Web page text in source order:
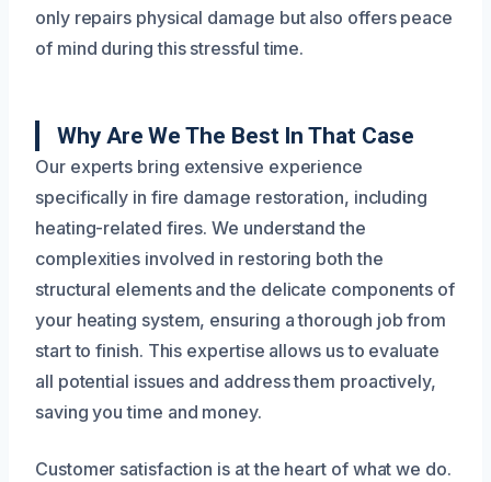
only repairs physical damage but also offers peace
of mind during this stressful time.
Why Are We The Best In That Case
Our experts bring extensive experience
specifically in fire damage restoration, including
heating-related fires. We understand the
complexities involved in restoring both the
structural elements and the delicate components of
your heating system, ensuring a thorough job from
start to finish. This expertise allows us to evaluate
all potential issues and address them proactively,
saving you time and money.
Customer satisfaction is at the heart of what we do.